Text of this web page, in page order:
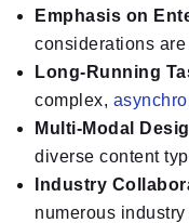
Emphasis on
considerations
Long-Running
complex,
Multi-Modal
diverse content
Industry
numerous